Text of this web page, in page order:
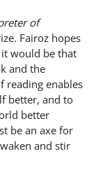
of
Fairoz hopes
would be that
and the
reading enables
better, and to
better
be an axe for
and stir